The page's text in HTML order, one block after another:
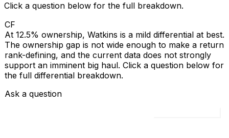
Click a question below for the full breakdown.
CF
At 12.5% ownership, Watkins is a mild differential at best.
The ownership gap is not wide enough to make a return
rank-defining, and the current data does not strongly
support an imminent big haul. Click a question below for
the full differential breakdown.
Ask a question